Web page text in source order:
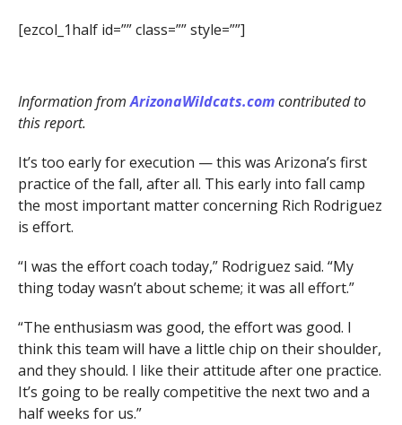
[ezcol_1half id=”” class=”” style=””]
Information fromArizonaWildcats.comcontributed to
this report.
It’s too early for execution — this was Arizona’s first
practice of the fall, after all. This early into fall camp
the most important matter concerning Rich Rodriguez
is effort.
“I was the effort coach today,” Rodriguez said. “My
thing today wasn’t about scheme; it was all effort.”
“The enthusiasm was good, the effort was good. I
think this team will have a little chip on their shoulder,
and they should. I like their attitude after one practice.
It’s going to be really competitive the next two and a
half weeks for us.”